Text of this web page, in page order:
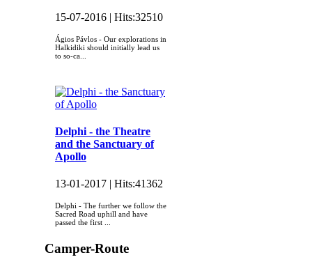
15-07-2016 | Hits:32510
Ágios Pávlos - Our explorations in
Halkidiki should initially lead us
to so-ca...
Delphi - the Theatre
and the Sanctuary of
Apollo
13-01-2017 | Hits:41362
Delphi - The further we follow the
Sacred Road uphill and have
passed the first ...
Camper-Route